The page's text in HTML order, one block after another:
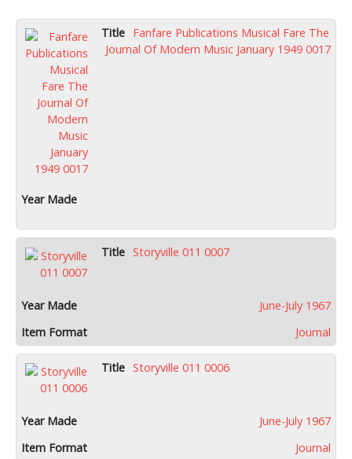
Fanfare Publications Musical Fare The
Journal Of Modern Music January 1949 0017
Storyville 011 0007
June-July 1967
Journal
Storyville 011 0006
June-July 1967
Journal